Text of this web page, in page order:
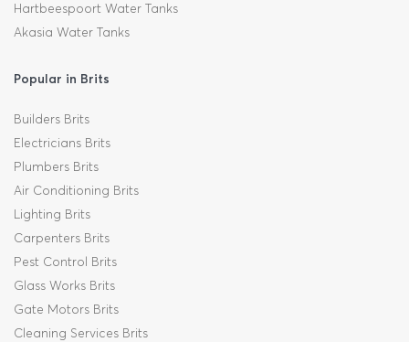
Hartbeespoort Water Tanks
Akasia Water Tanks
Popular in Brits
Builders Brits
Electricians Brits
Plumbers Brits
Air Conditioning Brits
Lighting Brits
Carpenters Brits
Pest Control Brits
Glass Works Brits
Gate Motors Brits
Cleaning Services Brits